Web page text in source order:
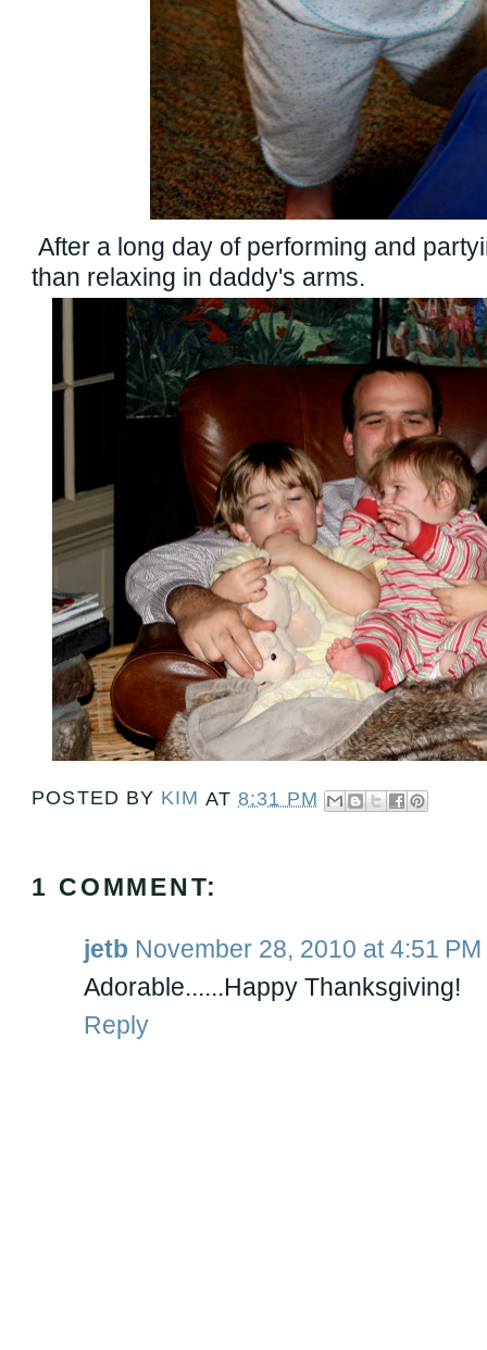
After a long day of performing and
than relaxing in daddy's arms.
POSTED BY KIM AT8:31 PM
1 COMMENT:
jetb November 28, 2010 at 4:51 PM
Adorable......Happy Thanksgiving!
Reply